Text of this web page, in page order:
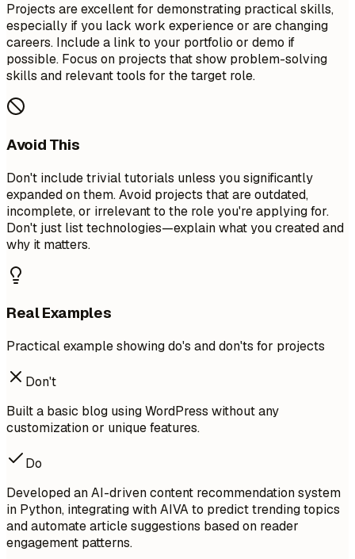
Projects are excellent for demonstrating practical skills,
especially if you lack work experience or are changing
careers. Include a link to your portfolio or demo if
possible. Focus on projects that show problem-solving
skills and relevant tools for the target role.
Avoid This
Don't include trivial tutorials unless you significantly
expanded on them. Avoid projects that are outdated,
incomplete, or irrelevant to the role you're applying for.
Don't just list technologies—explain what you created and
why it matters.
Real Examples
Practical example showing do's and don'ts for projects
Don't
Built a basic blog using WordPress without any
customization or unique features.
Do
Developed an AI-driven content recommendation system
in Python, integrating with AIVA to predict trending topics
and automate article suggestions based on reader
engagement patterns.